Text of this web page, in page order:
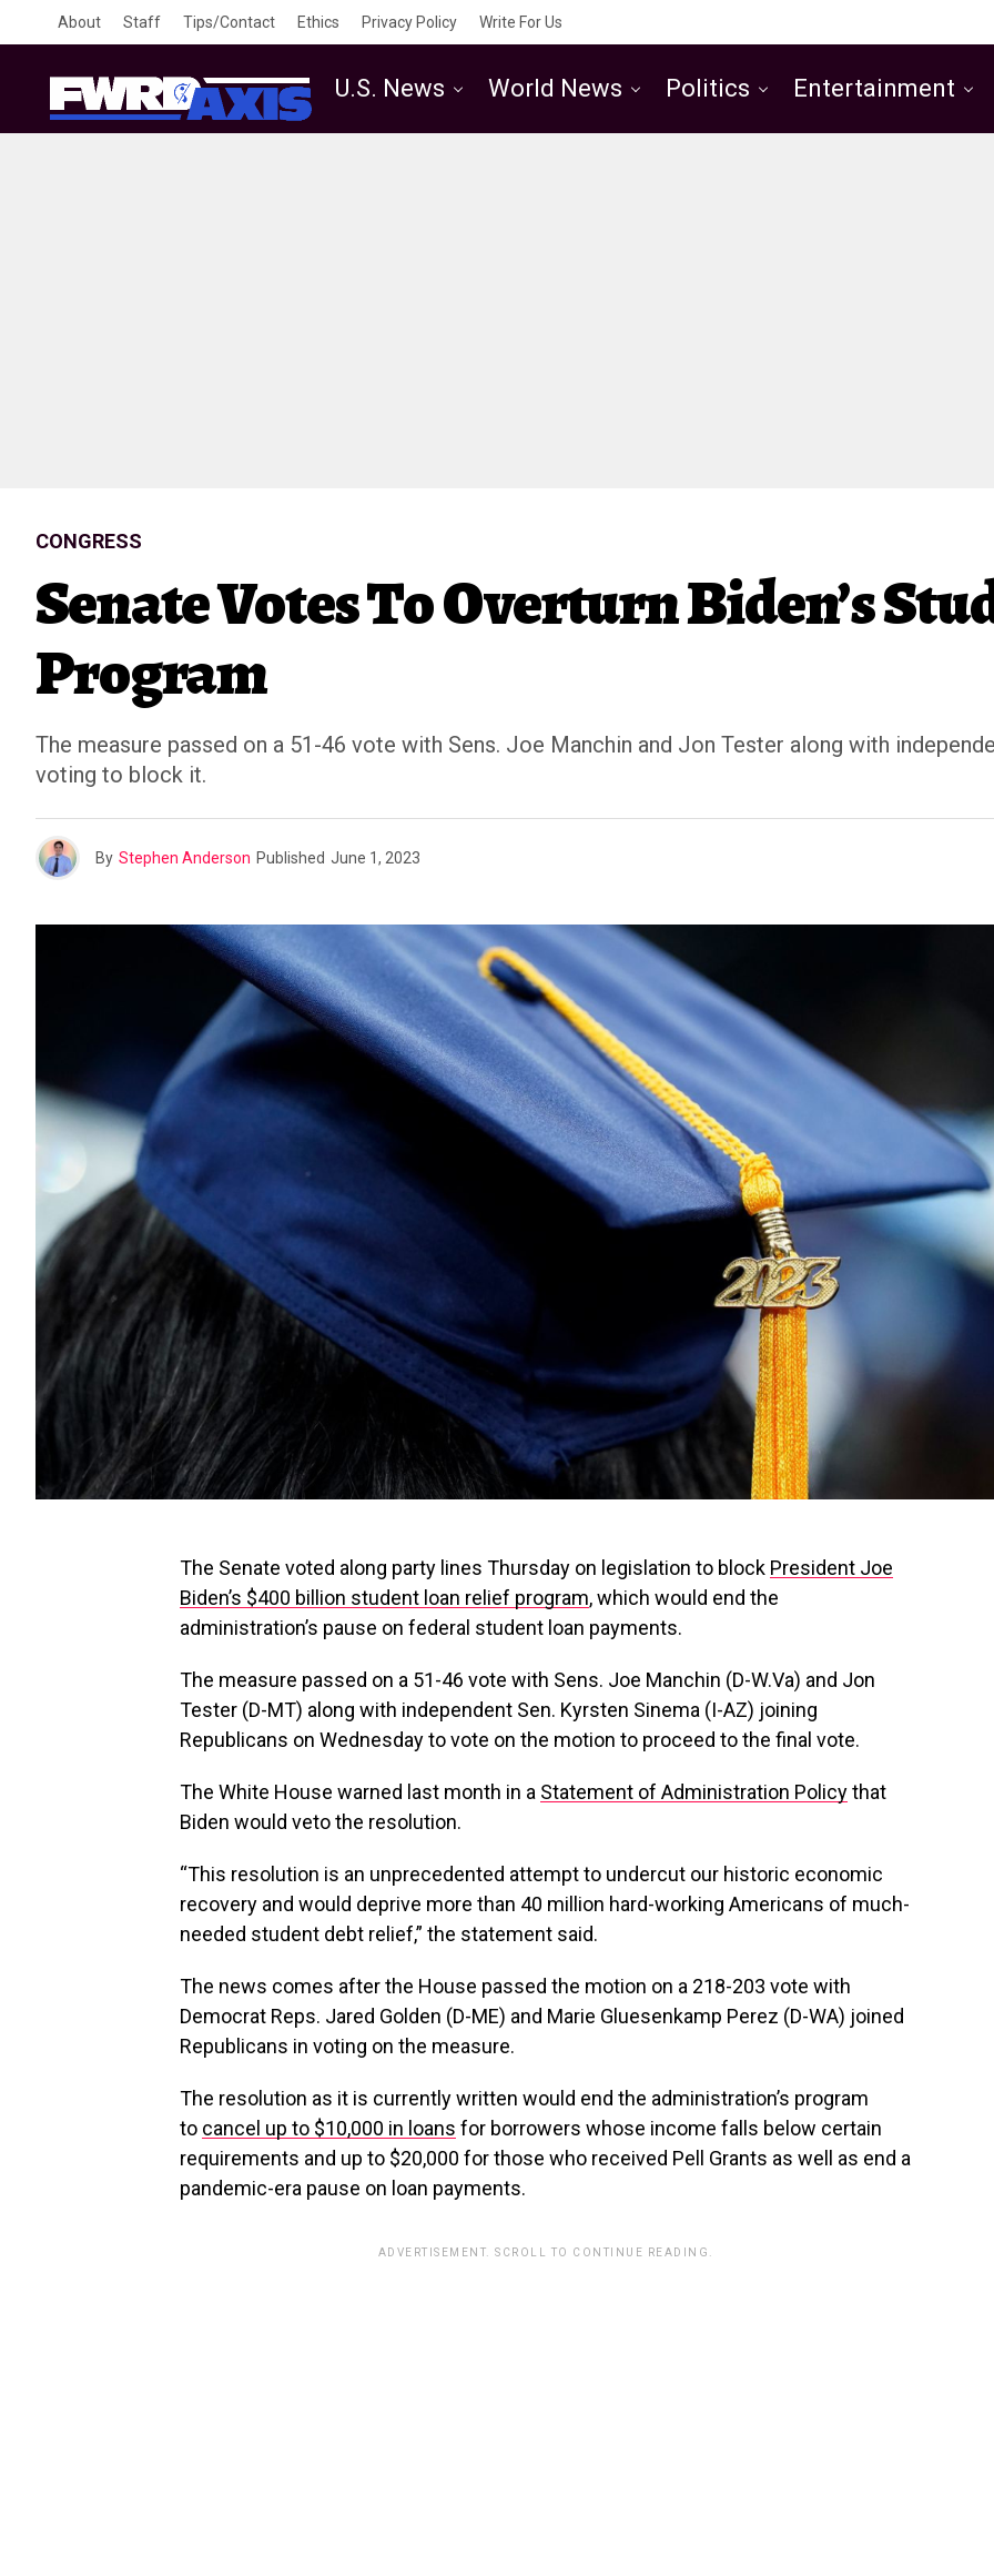
About Staff Tips/Contact Ethics Privacy Policy Write For Us
U.S. News World News Politics Entertainment
CONGRESS
Senate Votes To Overturn Biden’s
Program
The measure passed on a 51-46 vote with Sens. Joe Manchin and Jon Tester along with
voting to block it.
By Stephen Anderson Published June 1, 2023
The Senate voted along party lines Thursday on legislation to block President Joe
Biden’s $400 billion student loan relief program, which would end the
administration’s pause on federal student loan payments.
The measure passed on a 51-46 vote with Sens. Joe Manchin (D-W.Va) and Jon
Tester (D-MT) along with independent Sen. Kyrsten Sinema (I-AZ) joining
Republicans on Wednesday to vote on the motion to proceed to the final vote.
The White House warned last month in a Statement of Administration Policythat
Biden would veto the resolution.
“This resolution is an unprecedented attempt to undercut our historic economic
recovery and would deprive more than 40 million hard-working Americans of much-
needed student debt relief,” the statement said.
The news comes after the House passed the motion on a 218-203 vote with
Democrat Reps. Jared Golden (D-ME) and Marie Gluesenkamp Perez (D-WA) joined
Republicans in voting on the measure.
The resolution as it is currently written would end the administration’s program
to cancel up to $10,000 in loans for borrowers whose income falls below certain
requirements and up to $20,000 for those who received Pell Grants as well as end a
pandemic-era pause on loan payments.
ADVERTISEMENT. SCROLL TO CONTINUE READING.